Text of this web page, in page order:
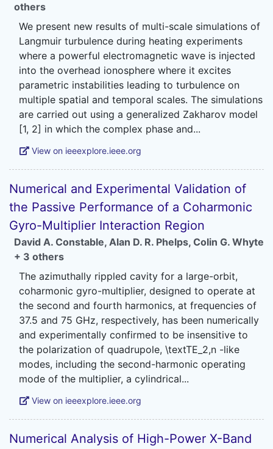
others
We present new results of multi-scale simulations of
Langmuir turbulence during heating experiments
where a powerful electromagnetic wave is injected
into the overhead ionosphere where it excites
parametric instabilities leading to turbulence on
multiple spatial and temporal scales. The simulations
are carried out using a generalized Zakharov model
View on ieeexplore.ieee.org
Numerical and Experimental Validation of
the Passive Performance of a Coharmonic
Gyro-Multiplier Interaction Region
David A. Constable, Alan D. R. Phelps, Colin G. Whyte
+ 3 others
The azimuthally rippled cavity for a large-orbit,
coharmonic gyro-multiplier, designed to operate at
the second and fourth harmonics, at frequencies of
37.5 and 75 GHz, respectively, has been numerically
and experimentally confirmed to be insensitive to
the polarization of quadrupole, \textTE_2,n -like
modes, including the second-harmonic operating
View on ieeexplore.ieee.org
Numerical Analysis of High-Power X-Band